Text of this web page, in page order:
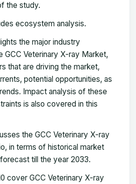
the study.
ecosystem analysis.
the major industry
GCC Veterinary X-ray Market,
that are driving the market,
potential opportunities, as
Impact analysis of these
is also covered in this
the GCC Veterinary X-ray
in terms of historical market
till the year 2033.
cover GCC Veterinary X-ray